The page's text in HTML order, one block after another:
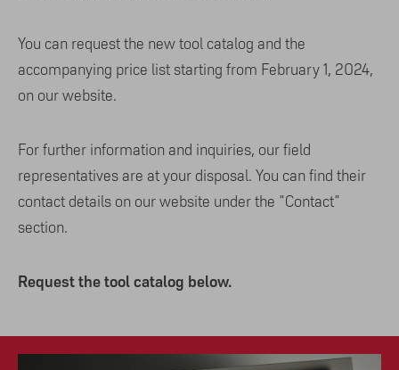
You can request the new tool catalog and the
accompanying price list starting from February 1, 2024,
on our website.
For further information and inquiries, our field
representatives are at your disposal. You can find their
contact details on our website under the "Contact"
section.
Request the tool catalog below.